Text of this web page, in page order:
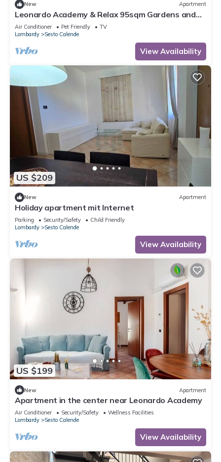
New Apartment
Leonardo Academy & Relax 95sqm Gardens and
Terrace
Air Conditioner Pet Friendly
TV
Lombardy
Sesto Calende
View Availability
US $209
New Apartment
Holiday apartment mit Internet
Parking Security/Safety
Child Friendly
Lombardy
Sesto Calende
View Availability
US $199
New Apartment
Apartment in the center near Leonardo Academy
Air Conditioner Security/Safety
Wellness Facilities
Lombardy
Sesto Calende
View Availability